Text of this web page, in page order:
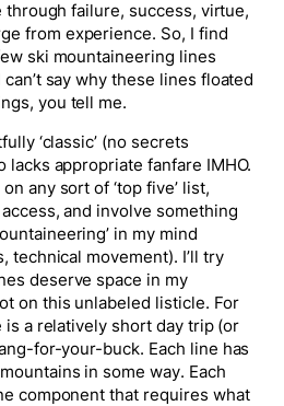
failure, success, virtue,
from experience. So, I find
ski mountaineering lines
say why these lines floated
you tell me.
‘classic’ (no secrets
lacks appropriate fanfare IMHO.
any sort of ‘top five’ list,
and involve something
in my mind
technical movement). I’ll try
deserve space in my
on this unlabeled listicle. For
a relatively short day trip (or
for-your-buck. Each line has
in some way. Each
component that requires what